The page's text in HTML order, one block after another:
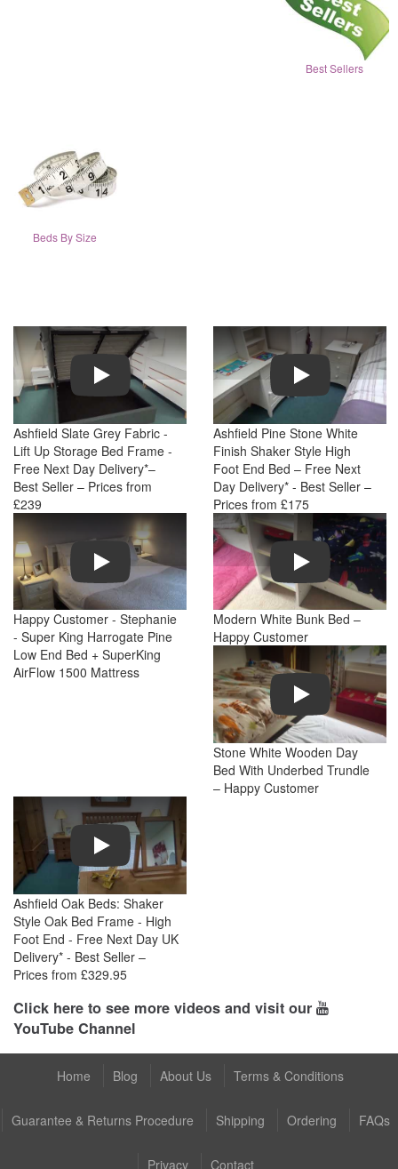
Best Sellers
Beds By Size
Play
Ashfield Slate Grey Fabric -
Lift Up Storage Bed Frame -
Free Next Day Delivery*–
Best Seller – Prices from
£239
Play
Ashfield Pine Stone White
Finish Shaker Style High
Foot End Bed – Free Next
Day Delivery* - Best Seller –
Prices from £175
Play
Happy Customer - Stephanie
- Super King Harrogate Pine
Low End Bed + SuperKing
AirFlow 1500 Mattress
Play
Modern White Bunk Bed –
Happy Customer
Play
Stone White Wooden Day
Bed With Underbed Trundle
– Happy Customer
Play
Ashfield Oak Beds: Shaker
Style Oak Bed Frame - High
Foot End - Free Next Day UK
Delivery* - Best Seller –
Prices from £329.95
Click here to see more videos and visit our
YouTube Channel
Home Blog About Us Terms & Conditions
Guarantee & Returns Procedure Shipping Ordering FAQs
Privacy Contact